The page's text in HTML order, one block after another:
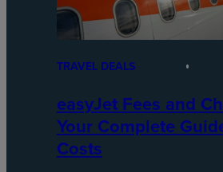
TRAVEL DEALS
easyJet Fees and
Your Complete
Costs